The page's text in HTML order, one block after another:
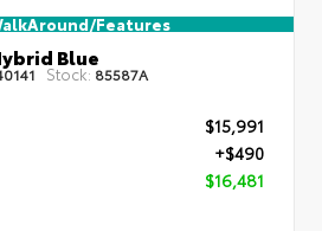
Features
Blue
Stock: 85587A
$15,991
+$490
$16,481